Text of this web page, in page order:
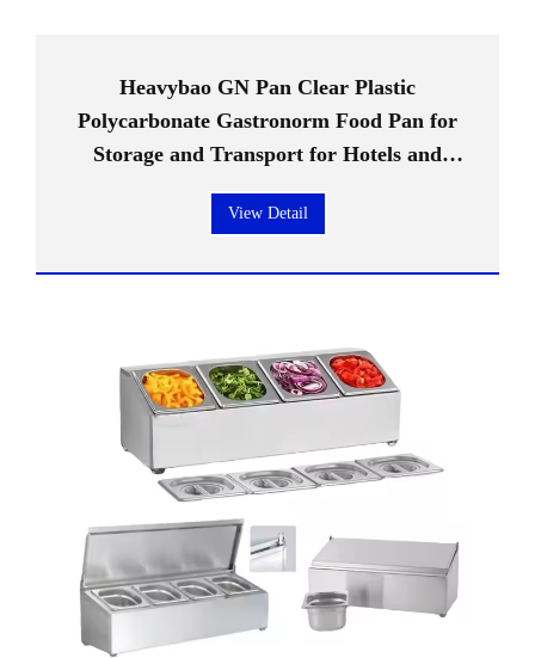
Heavybao GN Pan Clear Plastic
Polycarbonate Gastronorm Food Pan for
Storage and Transport for Hotels and
Restaurants
View Detail